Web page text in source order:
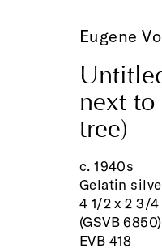
Eugene
next to
tree)
c. 1940s
Gelatin
4 1/2 x 2 3/
(GSVB 6850)
EVB 418